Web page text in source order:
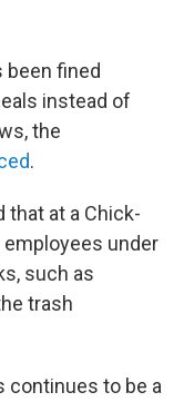
been fined
instead of
the
.
that at a Chick-
employees under
such as
trash
continues to be a